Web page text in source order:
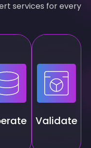
services for every
Validate
Penetration
threat
hunting,
internal
audits